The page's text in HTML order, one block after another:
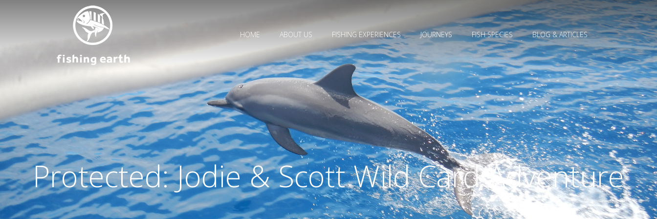
HOME ABOUT US FISHING EXPERIENCES JOURNEYS FISH SPECIES BLOG & ARTICLES
Protected: Jodie & Scott Wild Card Adventure